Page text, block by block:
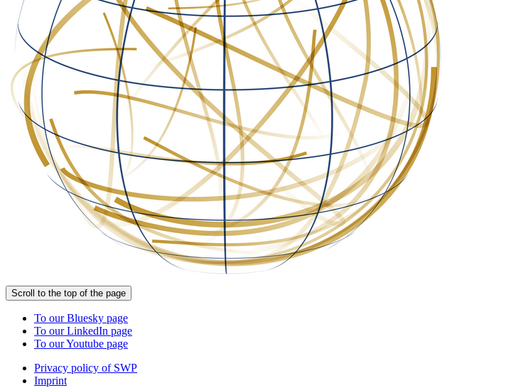
Scroll to the top of the page
To our Bluesky page
To our LinkedIn page
To our Youtube page
Privacy policy of SWP
Imprint